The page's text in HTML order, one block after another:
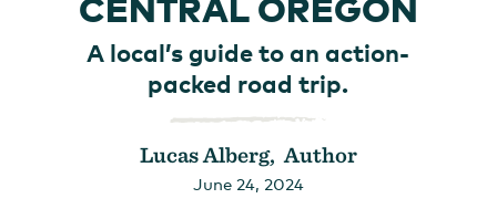
A local’s guide to an action-
packed road trip.
Lucas Alberg, Author
June 24, 2024